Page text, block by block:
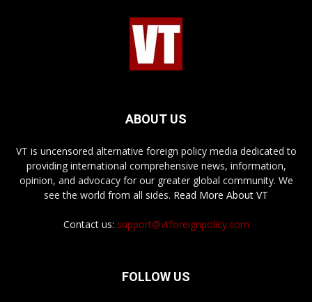
ABOUT US
VT is uncensored alternative foreign policy media dedicated to
providing international comprehensive news, information,
opinion, and advocacy for our greater global community. We
see the world from all sides. Read More About VT
Contact us: support@vtforeignpolicy.com
FOLLOW US